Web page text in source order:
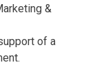
&
of a